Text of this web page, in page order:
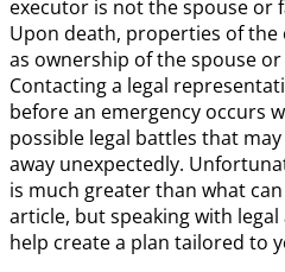
executor is not the spouse or
Upon death, properties of the
as ownership of the spouse
Contacting a legal
before an emergency occurs
possible legal battles that
away unexpectedly.
is much greater than what
article, but speaking with
help create a plan tailored to